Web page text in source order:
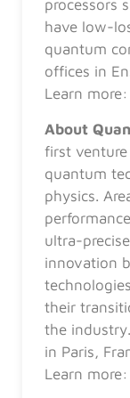
processors
have low-
quantum
offices in
Learn
About
first
quantum
physics.
ultra-
innovation
their
the
in Paris,
Learn more: